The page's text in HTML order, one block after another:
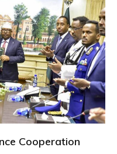
Cooperation